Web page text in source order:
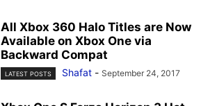
All Xbox 360 Halo Titles are Now
Available on Xbox One via
Backward Compat
LATEST POSTS Shafat - September 24, 2017